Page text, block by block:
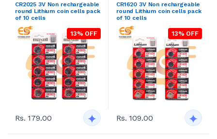
CR2025 3V Non rechargeable
round Lithium coin cells pack
of 10 cells
13% OFF
Rs. 179.00
CR1620 3V Non rechargeable
round Lithium coin cells pack
of 10 cells
13% OFF
Rs. 109.00